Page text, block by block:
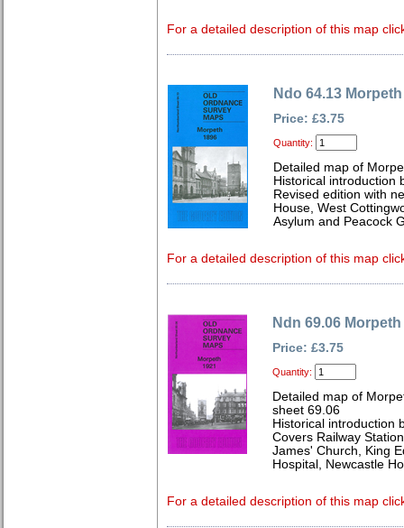
For a detailed description of this map
Ndo 64.13
Price: £3.75
Quantity:
Detailed map of
Historical introduction
Revised edition with
House, West
Asylum and Peacock
For a detailed description of this map
Ndn 69.06 Morpeth
Price: £3.75
Quantity:
Detailed map of
sheet 69.06
Historical introduction
Covers Railway
James' Church, King
Hospital, Newcastle
For a detailed description of this map